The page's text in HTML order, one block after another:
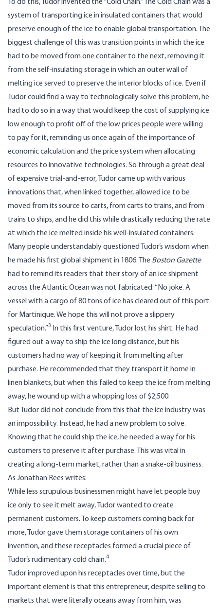
To do this, Tudor invented the “Cold Chain.” The Cold Chain was a
system of transporting ice in insulated containers that would
preserve enough of the ice to enable global transportation. The
biggest challenge of this was transition points in which the ice
had to be moved from one container to the next, removing it
from the self-insulating storage in which an outer wall of
melting ice served to preserve the interior blocks of ice. Even if
Tudor could find a way to technologically solve this problem, he
had to do so in a way that would keep the cost of supplying ice
low enough to profit off of the low prices people were willing
to pay for it,reminding us once again of the importance of
economic calculation and the price system when allocating
resources to innovative technologies. So through a great deal
of expensive trial-and-error, Tudor came up with various
innovations that, when linked together, allowed ice to be
moved from its source to carts, from carts to trains, and from
trains to ships, and he did this while drastically reducing the rate
at which the ice melted inside his well-insulated containers.
Many people understandably questioned Tudor’s wisdom when
he made his first global shipment in 1806. The Boston Gazette
had to remind its readers that their story of an ice shipment
across the Atlantic Ocean was not fabricated: “No joke. A
vessel with a cargo of 80 tons of ice has cleared out of this port
for Martinique. We hope this will not prove a slippery
speculation.”3
In this first venture, Tudor lost his shirt. He had
figured out a way to ship the ice long distance, but his
customers had no way of keeping it from melting after
purchase. He recommended that they transport it home in
linen blankets, but when this failed to keep the ice from melting
away, he wound up with a whopping loss of $2,500.
But Tudor did not conclude from this that the ice industry was
an impossibility. Instead, he had a new problem to solve.
Knowing that he could ship the ice, he needed a way for his
customers to preserve it after purchase. This was vital in
creating a long-term market, rather than a snake-oil business.
As Jonathan Rees writes:
While less scrupulous businessmen might have let people buy
ice only to see it melt away, Tudor wanted to create
permanent customers. To keep customers coming back for
more, Tudor gave them storage containers of his own
invention, and these receptacles formed a crucial piece of
Tudor’s rudimentary cold chain.4
Tudor improved upon his receptacles over time, but the
important element is that this entrepreneur, despite selling to
markets that were literally oceans away from him, was